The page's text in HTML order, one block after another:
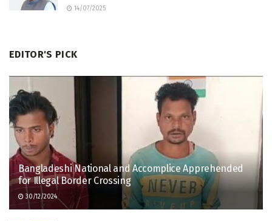
14/07/2025
EDITOR'S PICK
Bangladeshi National and Accomplice Apprehended
for Illegal Border Crossing
30/12/2024